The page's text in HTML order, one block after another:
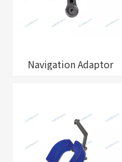
Navigation Adaptor